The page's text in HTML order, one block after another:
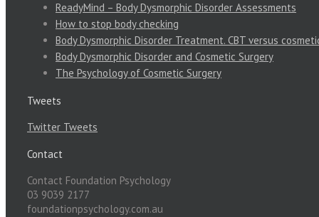
ReadyMind – Body Dysmorphic Disorder Assessments
How to stop body checking
Body Dysmorphic Disorder Treatment. CBT versus
Body Dysmorphic Disorder and Cosmetic Surgery
The Psychology of Cosmetic Surgery
Tweets
Twitter Tweets
Contact
Contact Foundation Psychology
03 9039 2177
foundationpsychology.com.au